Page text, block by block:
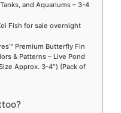
and Aquariums – 3-4
Fish for sale overnight
Premium Butterfly Fin
& Patterns – Live Pond
Approx. 3-4″) (Pack of